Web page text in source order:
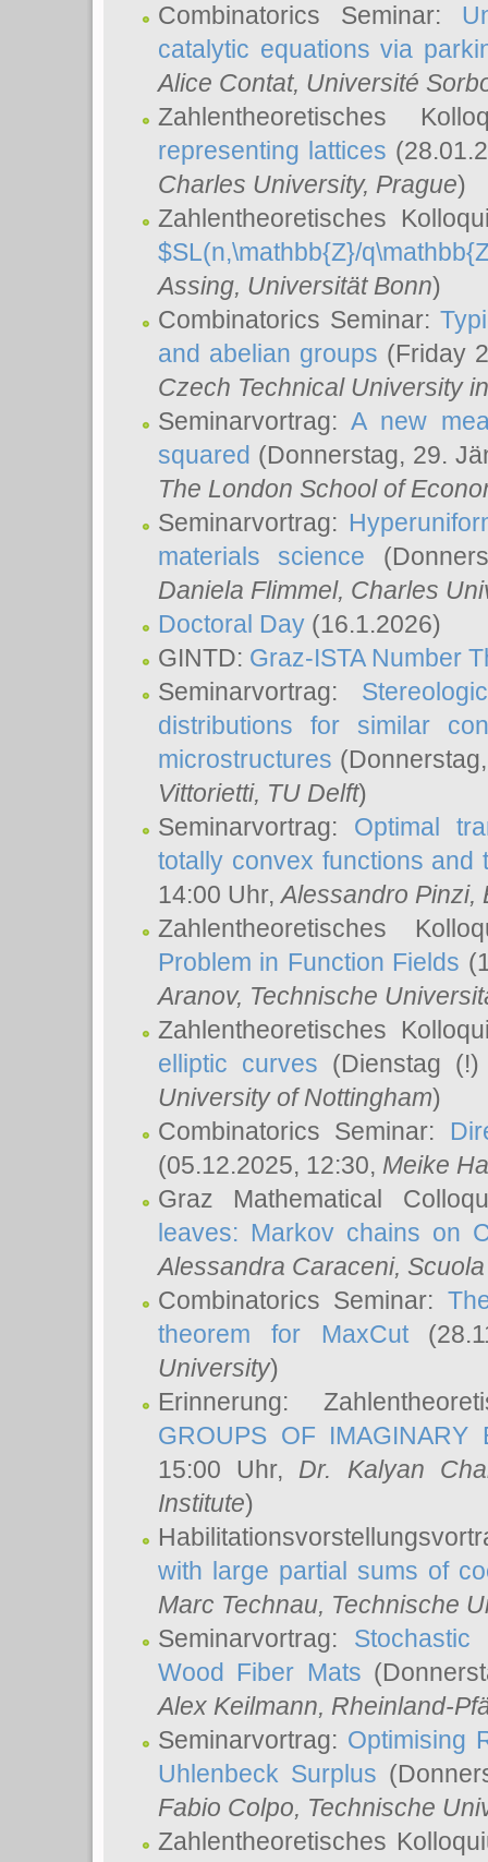
Combinatorics Seminar:
catalytic equations via
Alice Contat, Université
Zahlentheoretisches
representing lattices
Charles University, Prague)
Zahlentheoretisches
$SL(n,\mathbb{Z}/
Assing, Universität Bonn)
Combinatorics Seminar:
and abelian groups (Friday
Czech Technical University
Seminarvortrag:A new
squared (Donnerstag, 29.
The London School of
Seminarvortrag:
materials science
Daniela Flimmel, Charles
Doctoral Day (16.1.2026)
GINTD: Graz-ISTA Number
Seminarvortrag:
distributions for similar
microstructures
Vittorietti, TU Delft)
Seminarvortrag: Optimal
totally convex functions and
14:00 Uhr,Alessandro Pinzi,
Zahlentheoretisches
Problem in Function Fields
Aranov, Technische
Zahlentheoretisches
elliptic curves (Dienstag
University of Nottingham)
Combinatorics Seminar:
(05.12.2025, 12:30, Meike
Graz Mathematical
leaves: Markov chains on
Alessandra Caraceni,
Combinatorics Seminar:
theorem for MaxCut
University)
Erinnerung:
GROUPS OF IMAGINARY
15:00 Uhr, Dr. Kalyan
Institute)
with large partial sums of
Marc Technau, Technische
Seminarvortrag:
Wood Fiber Mats
Alex Keilmann, Rheinland-
Seminarvortrag: Optimising
Uhlenbeck Surplus
Fabio Colpo, Technische
Zahlentheoretisches